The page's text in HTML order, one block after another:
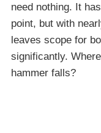
need nothing. It
point, but with
leaves scope for
significantly.
hammer falls?